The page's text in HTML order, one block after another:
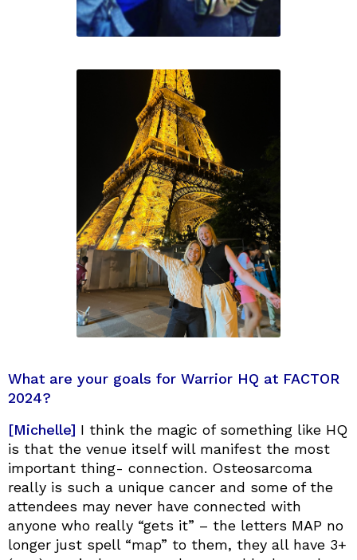
What are your goals for Warrior HQ at FACTOR
2024?
[Michelle] I think the magic of something like HQ
is that the venue itself will manifest the most
important thing- connection. Osteosarcoma
really is such a unique cancer and some of the
attendees may never have connected with
anyone who really “gets it” – the letters MAP no
longer just spell “map” to them, they all have 3+